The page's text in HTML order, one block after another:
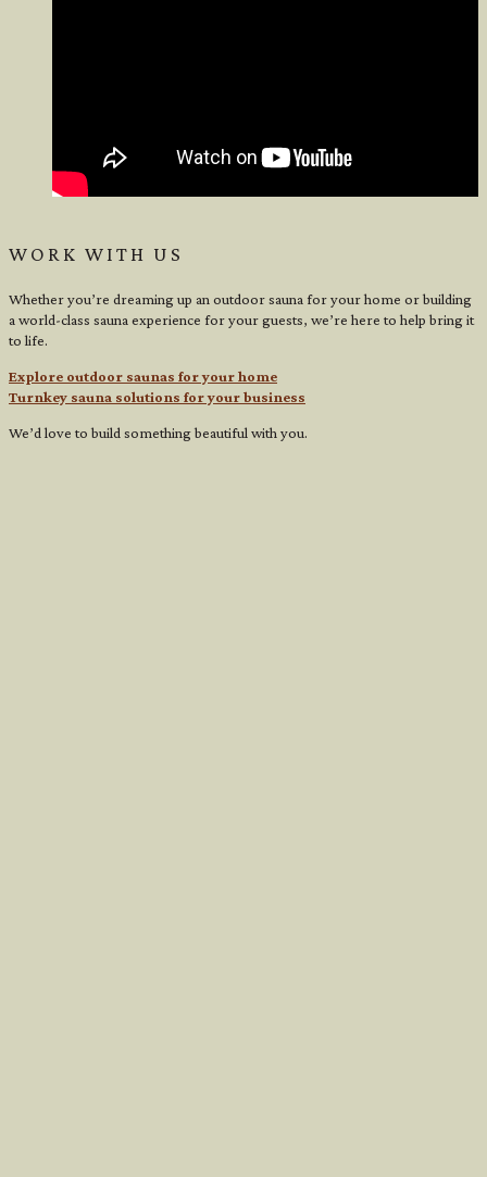
WORK WITH US
Whether you’re dreaming up an outdoor sauna for your home or building
a world-class sauna experience for your guests, we’re here to help bring it
to life.
Explore outdoor saunas for your home
Turnkey sauna solutions for your business
We’d love to build something beautiful with you.